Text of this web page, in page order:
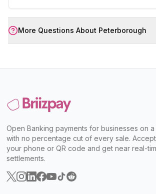
More Questions About Peterborough
Open Banking payments for businesses on a
with no percentage cut of every sale.
your phone or QR code and get near real-
settlements.